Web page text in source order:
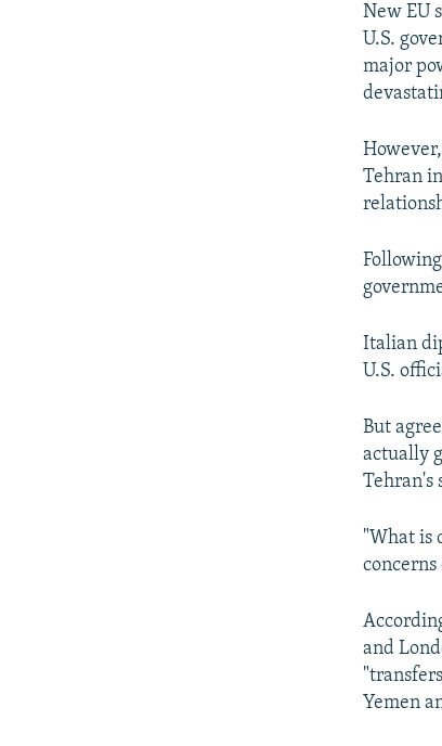
New EU
U.S.
major
Tehran
Italian
U.S.
But
actually
Tehran's
"What is
and
Yemen